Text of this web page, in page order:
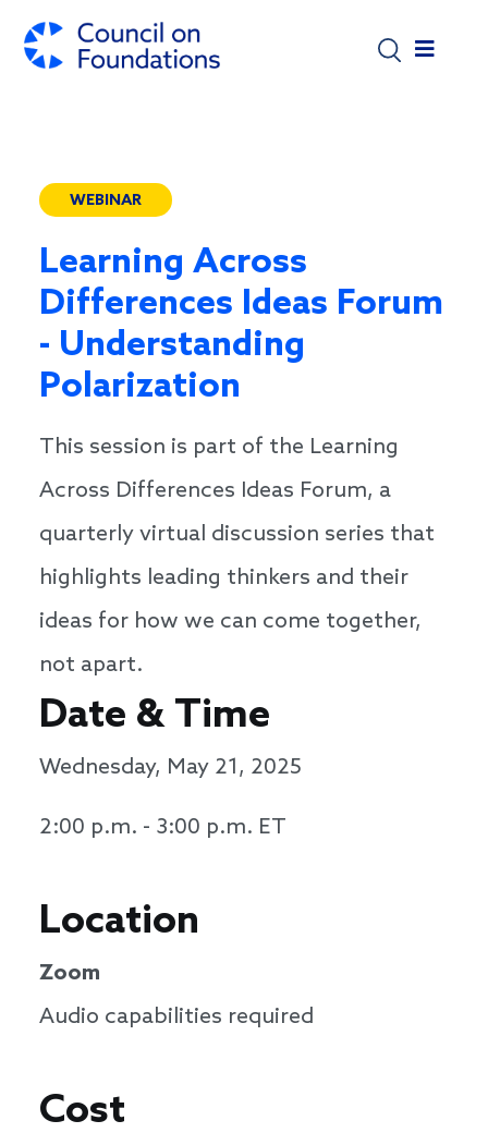
WEBINAR
Learning Across
Differences Ideas Forum
- Understanding
Polarization
This session is part of the Learning
Across Differences Ideas Forum, a
quarterly virtual discussion series that
highlights leading thinkers and their
ideas for how we can come together,
not apart.
Date & Time
Wednesday, May 21, 2025
2:00 p.m. - 3:00 p.m. ET
Location
Zoom
Audio capabilities required
Cost